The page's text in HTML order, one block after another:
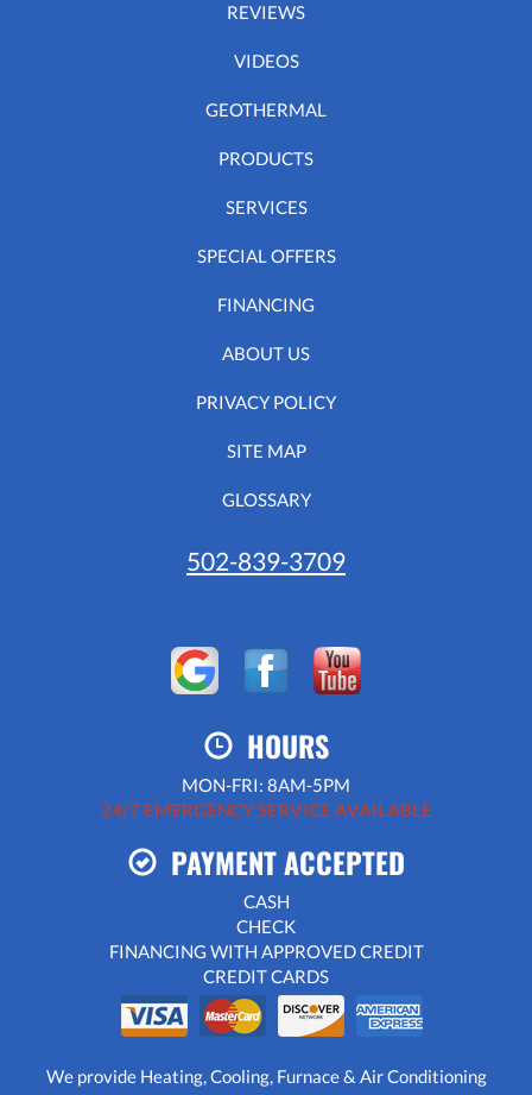
REVIEWS
VIDEOS
GEOTHERMAL
PRODUCTS
SERVICES
SPECIAL OFFERS
FINANCING
ABOUT US
PRIVACY POLICY
SITE MAP
GLOSSARY
502-839-3709
HOURS
MON-FRI: 8AM-5PM
24/7 EMERGENCY SERVICE AVAILABLE
PAYMENT ACCEPTED
CASH
CHECK
FINANCING WITH APPROVED CREDIT
CREDIT CARDS
We provide Heating, Cooling, Furnace & Air Conditioning